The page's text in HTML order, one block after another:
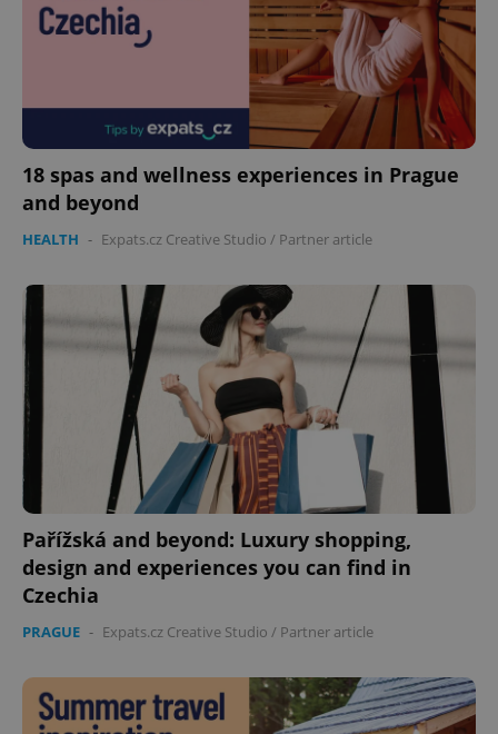
18 spas and wellness experiences in Prague
and beyond
HEALTH - Expats.cz Creative Studio / Partner article
Pařížská and beyond: Luxury shopping,
design and experiences you can find in
Czechia
PRAGUE - Expats.cz Creative Studio / Partner article